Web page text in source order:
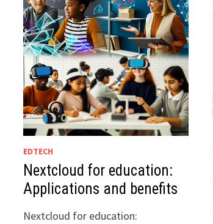
EDTECH
Nextcloud for education:
Applications and benefits
Nextcloud for education: